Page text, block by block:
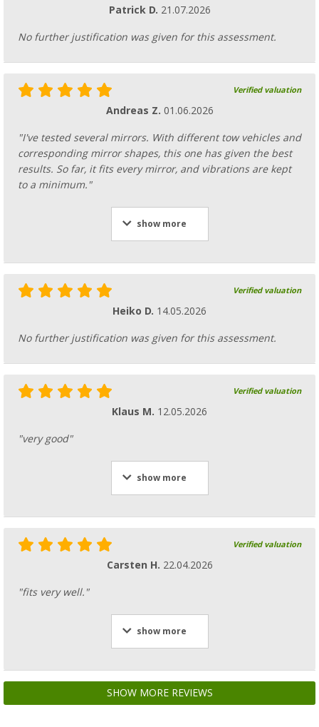
Patrick D. 21.07.2026
No further justification was given for this assessment.
Verified valuation
Andreas Z. 01.06.2026
"I've tested several mirrors. With different tow vehicles and
corresponding mirror shapes, this one has given the best
results. So far, it fits every mirror, and vibrations are kept
to a minimum."
show more
Verified valuation
Heiko D. 14.05.2026
No further justification was given for this assessment.
Verified valuation
Klaus M. 12.05.2026
"very good"
show more
Verified valuation
Carsten H. 22.04.2026
"fits very well."
show more
SHOW MORE REVIEWS